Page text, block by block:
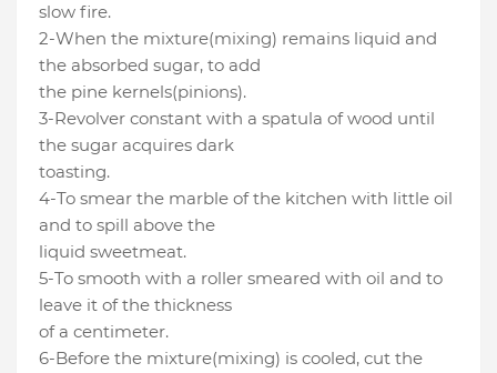
slow fire.
2-When the mixture(mixing) remains liquid and
the absorbed sugar, to add
the pine kernels(pinions).
3-Revolver constant with a spatula of wood until
the sugar acquires dark
toasting.
4-To smear the marble of the kitchen with little oil
and to spill above the
liquid sweetmeat.
5-To smooth with a roller smeared with oil and to
leave it of the thickness
of a centimeter.
6-Before the mixture(mixing) is cooled, cut the